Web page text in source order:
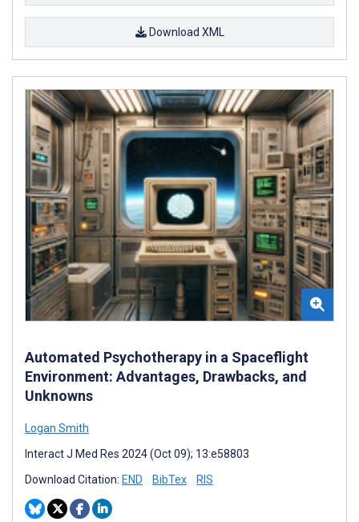
Download XML
Automated Psychotherapy in a Spaceflight
Environment: Advantages, Drawbacks, and
Unknowns
Logan Smith
Interact J Med Res 2024 (Oct 09); 13:e58803
Download Citation: END BibTex RIS